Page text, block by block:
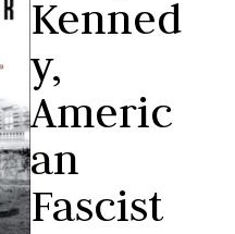
Kenned
y,
Americ
an
Fascist